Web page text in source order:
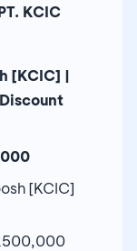
KCIC
[KCIC] |
[KCIC]